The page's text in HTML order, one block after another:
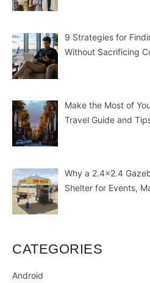
9 Strategies for
Without Sacrificing
Make the Most of
Travel Guide and
Why a 2.4×2.4
Shelter for Events,
CATEGORIES
Android